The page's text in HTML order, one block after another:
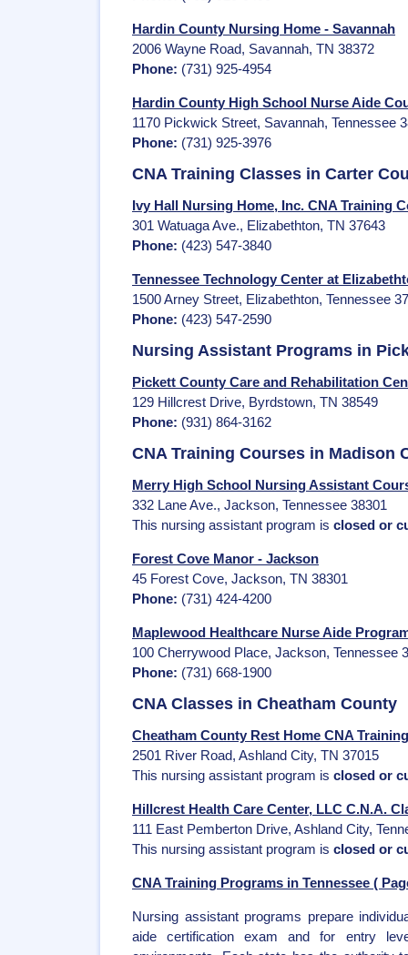
Hardin County Nursing Home - Savannah
2006 Wayne Road, Savannah, TN 38372
Phone: (731) 925-4954
Hardin County High School Nurse Aide
1170 Pickwick Street, Savannah, Tennessee
Phone: (731) 925-3976
CNA Training Classes in Carter
Ivy Hall Nursing Home, Inc. CNA Training
301 Watuaga Ave., Elizabethton, TN 37643
Phone: (423) 547-3840
Tennessee Technology Center at
1500 Arney Street, Elizabethton, Tennessee
Phone: (423) 547-2590
Nursing Assistant Programs in
Pickett County Care and Rehabilitation
129 Hillcrest Drive, Byrdstown, TN 38549
Phone: (931) 864-3162
CNA Training Courses in Madison
Merry High School Nursing Assistant
332 Lane Ave., Jackson, Tennessee 38301
This nursing assistant program is closed or
Forest Cove Manor - Jackson
45 Forest Cove, Jackson, TN 38301
Phone: (731) 424-4200
Maplewood Healthcare Nurse Aide
100 Cherrywood Place, Jackson, Tennessee
Phone: (731) 668-1900
CNA Classes in Cheatham County
Cheatham County Rest Home CNA
2501 River Road, Ashland City, TN 37015
This nursing assistant program is closed or
Hillcrest Health Care Center, LLC C.N.A.
111 East Pemberton Drive, Ashland City,
This nursing assistant program is closed or
CNA Training Programs in Tennessee (
Nursing assistant programs prepare
aide certification exam and for entry